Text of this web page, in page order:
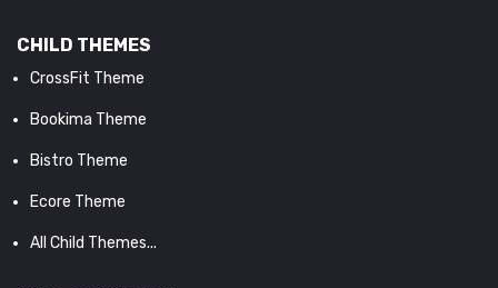
CHILD THEMES
CrossFit Theme
Bookima Theme
Bistro Theme
Ecore Theme
All Child Themes...